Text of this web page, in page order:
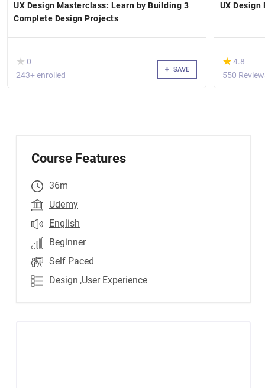
UX Design Masterclass: Learn by Building 3
Complete Design Projects
( )
★
★ 0
243+ enrolled
SAVE
UX Design
(*)
★
★4.8
550
Course Features
36m
Udemy
English
Beginner
Self Paced
Design ,User Experience